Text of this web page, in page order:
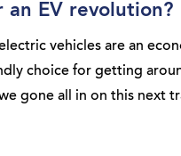
an EV revolution?
vehicles are an
choice for getting
gone all in on this next